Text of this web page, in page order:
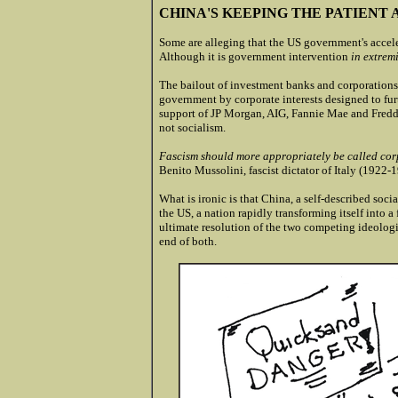
CHINA'S KEEPING THE PATIENT
Some are alleging that the US government's
Although it is government intervention in
The bailout of investment banks and
government by corporate interests designed to
support of JP Morgan, AIG, Fannie Mae and
not socialism.
Fascism should more appropriately be called
Benito Mussolini, fascist dictator of Italy (1922-
What is ironic is that China, a self-described
the US, a nation rapidly transforming itself into
ultimate resolution of the two competing
end of both.